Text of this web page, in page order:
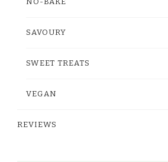
SAVOURY
SWEET TREATS
VEGAN
REVIEWS